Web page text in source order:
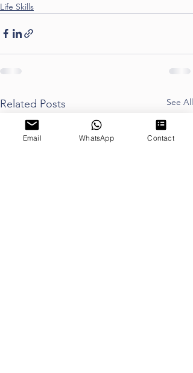
Life Skills
Related Posts See All
Email WhatsApp Contact